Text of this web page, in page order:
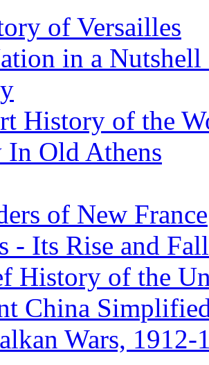
of Versailles
in a
History of the
In Old Athens
of New France
- Its Rise and Fall
History of the
China
Wars, 1912-